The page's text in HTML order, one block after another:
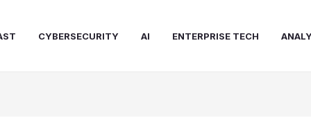
CYBERSECURITY AI ENTERPRISE TECH